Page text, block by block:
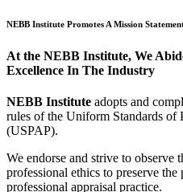
NEBB Institute Promotes A Mission
At the NEBB Institute, We
Excellence In The Industry
NEBB Institute adopts and
rules of the Uniform Standards of
(USPAP).
We endorse and strive to observe
professional ethics to preserve
professional appraisal practice.